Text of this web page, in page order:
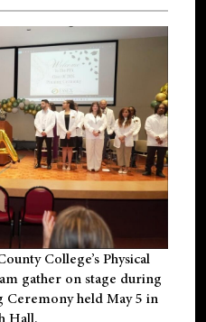
College’s Physical
gather on stage during
Ceremony held May 5 in